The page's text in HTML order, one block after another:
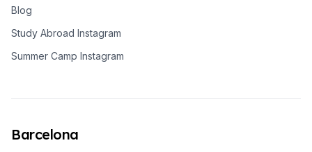
Blog
Study Abroad Instagram
Summer Camp Instagram
Barcelona